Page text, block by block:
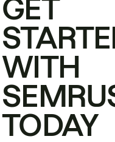
GET
WITH
TODAY